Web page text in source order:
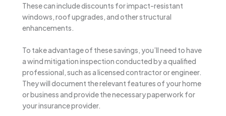
These can include discounts for impact-resistant
windows, roof upgrades, and other structural
enhancements.
To take advantage of these savings, you’ll need to have
a wind mitigation inspection conducted by a qualified
professional, such as a licensed contractor or engineer.
They will document the relevant features of your home
or business and provide the necessary paperwork for
your insurance provider.